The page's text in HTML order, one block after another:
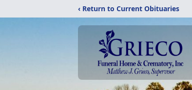
‹ Return to Current Obituaries